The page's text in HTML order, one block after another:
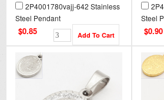
2P4001780vajj-642 Stainless
Steel Pendant
$0.85
Steel
$0.90